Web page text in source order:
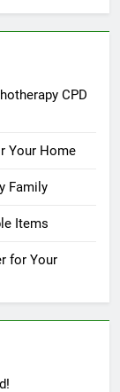
CPD
Your Home
Family
Items
for Your